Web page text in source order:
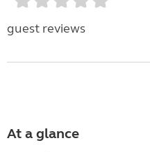
guest reviews
At a glance